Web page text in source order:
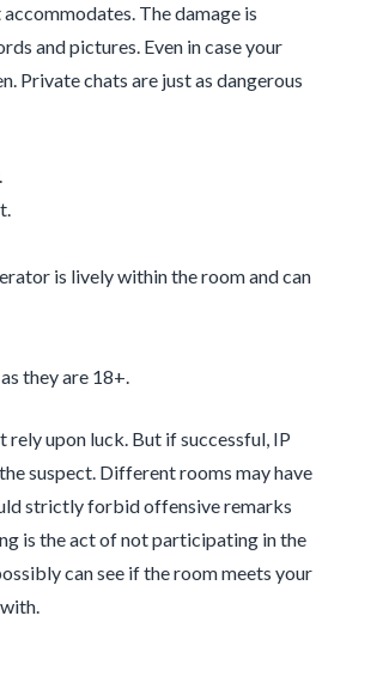
The damage is
and pictures. Even in case your
Private chats are just as dangerous
is lively within the room and can
they are 18+.
upon luck. But if successful, IP
suspect. Different rooms may have
strictly forbid offensive remarks
is the act of not participating in the
can see if the room meets your